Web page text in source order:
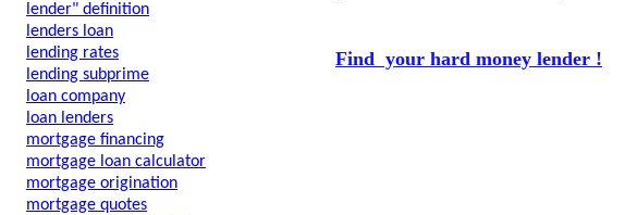
lender" definition
lenders loan
lending rates
lending subprime
loan company
loan lenders
mortgage financing
mortgage loan calculator
mortgage origination
mortgage quotes
Find your hard money lender !